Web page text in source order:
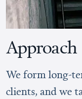
Approach
We form long-
clients, and we